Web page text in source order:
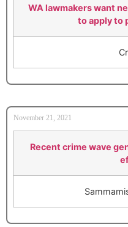
WA lawmakers want
to apply to
November 21, 2021
Recent crime wave